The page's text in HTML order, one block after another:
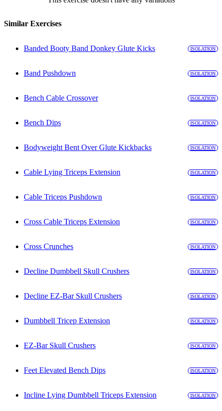
Similar Exercises
Banded Booty Band Donkey Glute Kicks ISOLATION
Band Pushdown ISOLATION
Bench Cable Crossover ISOLATION
Bench Dips ISOLATION
Bodyweight Bent Over Glute Kickbacks ISOLATION
Cable Lying Triceps Extension ISOLATION
Cable Triceps Pushdown ISOLATION
Cross Cable Triceps Extension ISOLATION
Cross Crunches ISOLATION
Decline Dumbbell Skull Crushers ISOLATION
Decline EZ-Bar Skull Crushers ISOLATION
Dumbbell Tricep Extension ISOLATION
EZ-Bar Skull Crushers ISOLATION
Feet Elevated Bench Dips ISOLATION
Incline Lying Dumbbell Triceps Extension ISOLATION